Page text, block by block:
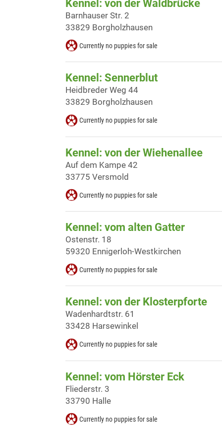
Kennel: von der Waldbrücke
Barnhauser Str. 2
33829 Borgholzhausen
Currently no puppies for sale
Kennel: Sennerblut
Heidbreder Weg 44
33829 Borgholzhausen
Currently no puppies for sale
Kennel: von der Wiehenallee
Auf dem Kampe 42
33775 Versmold
Currently no puppies for sale
Kennel: vom alten Gatter
Ostenstr. 18
59320 Ennigerloh-Westkirchen
Currently no puppies for sale
Kennel: von der Klosterpforte
Wadenhardtstr. 61
33428 Harsewinkel
Currently no puppies for sale
Kennel: vom Hörster Eck
Fliederstr. 3
33790 Halle
Currently no puppies for sale